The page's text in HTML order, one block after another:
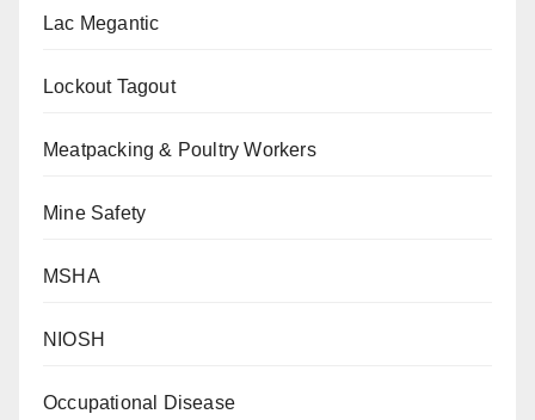
Lac Megantic
Lockout Tagout
Meatpacking & Poultry Workers
Mine Safety
MSHA
NIOSH
Occupational Disease